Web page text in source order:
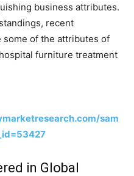
business attributes.
recent
some of the attributes of
furniture treatment
sam
in Global